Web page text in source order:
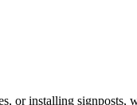
or installing signposts,